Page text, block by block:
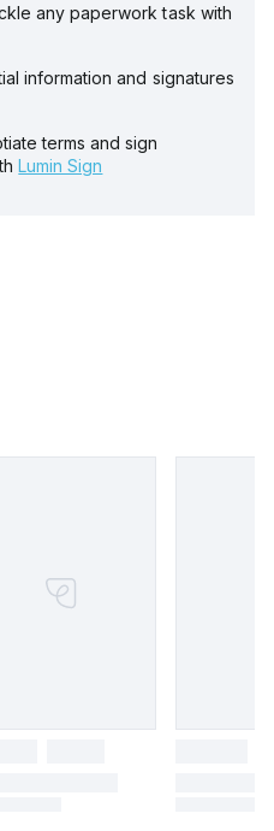
any paperwork task with
information and signatures
terms and sign
Lumin Sign